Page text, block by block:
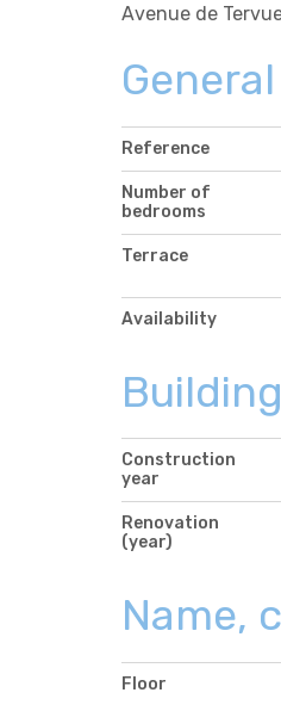
Avenue de
General
Reference
Number of
bedrooms
Terrace
Availability
Building
Construction
year
Renovation
(year)
Name,
Floor